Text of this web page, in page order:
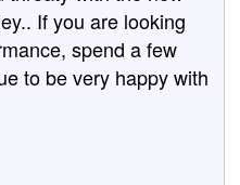
If you are looking
spend a few
to be very happy with